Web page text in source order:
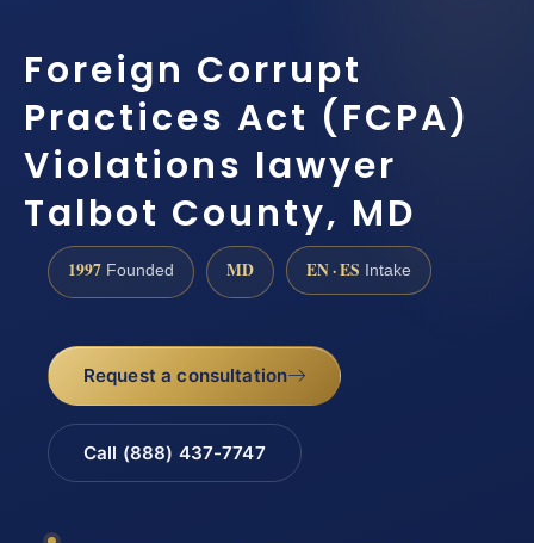
Foreign Corrupt
Practices Act (FCPA)
Violations lawyer
Talbot County, MD
1997 Founded MD EN · ES Intake
Request a consultation
Call (888) 437-7747